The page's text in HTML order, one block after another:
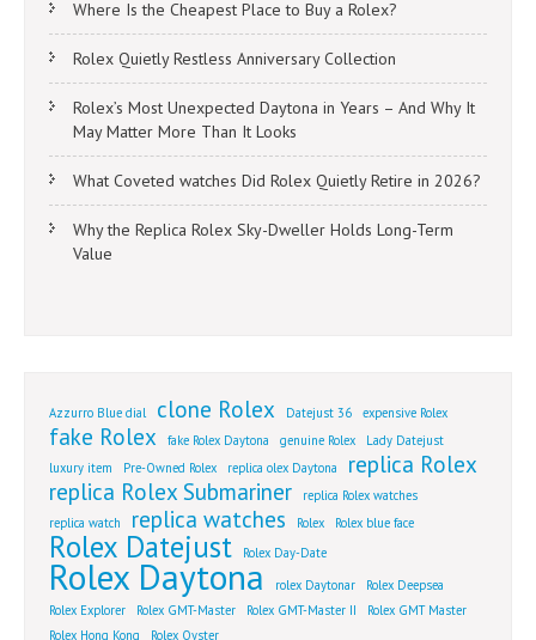
Where Is the Cheapest Place to Buy a Rolex?
Rolex Quietly Restless Anniversary Collection
Rolex’s Most Unexpected Daytona in Years – And Why It
May Matter More Than It Looks
What Coveted watches Did Rolex Quietly Retire in 2026?
Why the Replica Rolex Sky-Dweller Holds Long-Term
Value
Azzurro Blue dial clone Rolex Datejust 36 expensive Rolex
fake Rolex fake Rolex Daytona genuine Rolex
Lady Datejust
luxury item
Pre-Owned Rolex replica olex Daytona
replica Rolex
replica Rolex Submariner
replica Rolex watches
replica watch
replica watches Rolex Rolex blue face
Rolex Datejust Rolex Day-Date
Rolex Daytona rolex Daytonar
Rolex Deepsea
Rolex Explorer
Rolex GMT-Master Rolex GMT-Master II
Rolex GMT Master
Rolex Hong Kong
Rolex Oyster